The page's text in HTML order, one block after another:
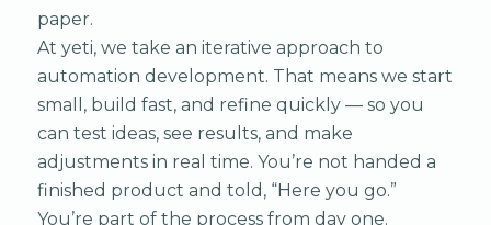
paper.
At yeti, we take an iterative approach to
automation development. That means we start
small, build fast, and refine quickly — so you
can test ideas, see results, and make
adjustments in real time. You’re not handed a
finished product and told, “Here you go.”
You’re part of the process from day one.